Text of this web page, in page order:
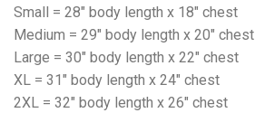
Small = 28" body length x 18" chest
Medium = 29" body length x 20" chest
Large = 30" body length x 22" chest
XL = 31" body length x 24" chest
2XL = 32" body length x 26" chest